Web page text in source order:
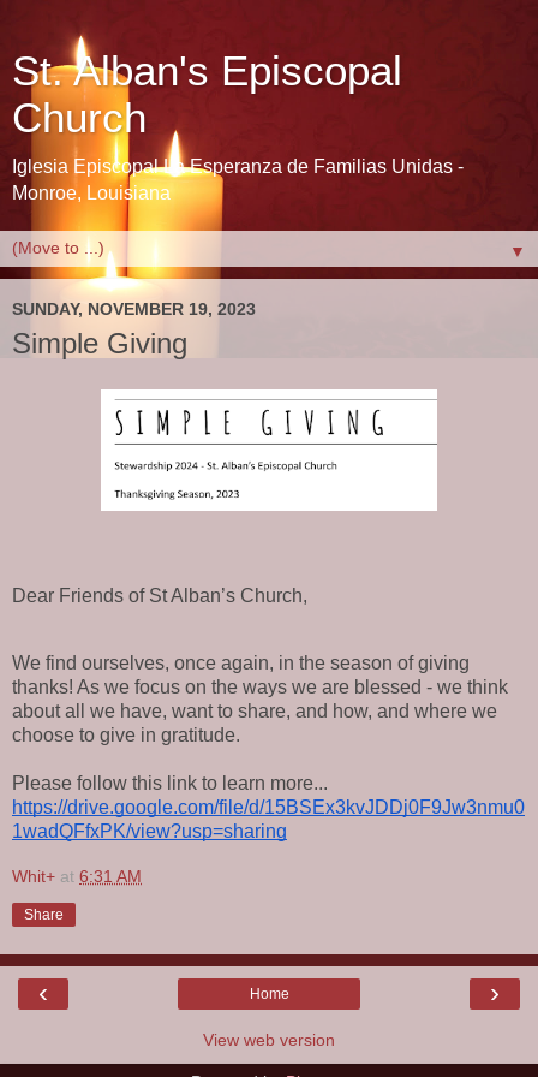
St. Alban's Episcopal
Church
Iglesia Episcopal La Esperanza de Familias Unidas -
Monroe, Louisiana
▼
SUNDAY, NOVEMBER 19, 2023
Simple Giving
Dear Friends of St Alban’s Church,
We find ourselves, once again, in the season of giving
thanks! As we focus on the ways we are blessed - we think
about all we have, want to share, and how, and where we
choose to give in gratitude.
Please follow this link to learn more...
https://drive.google.com/file/d/15BSEx3kvJDDj0F9Jw3nmu0
1wadQFfxPK/view?usp=sharing
Whit+ at 6:31 AM
Share
‹ ›
Home
View web version